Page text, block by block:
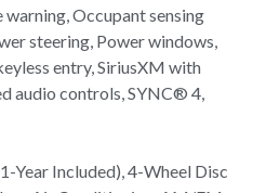
Occupant sensing
steering, Power windows,
entry, SiriusXM with
audio controls, SYNC® 4,
Year Included), 4-Wheel Disc